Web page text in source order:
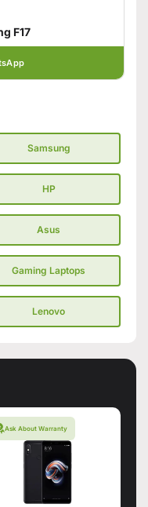
F17
Samsung
HP
Asus
Gaming Laptops
Lenovo
Ask About Warranty